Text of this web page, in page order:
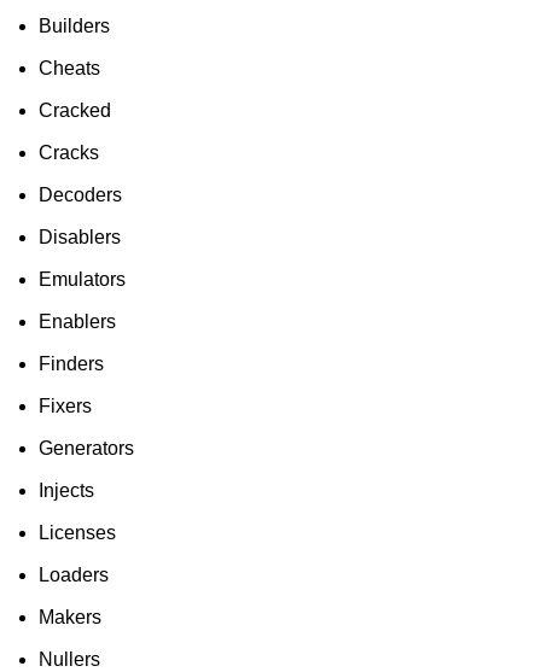
Builders
Cheats
Cracked
Cracks
Decoders
Disablers
Emulators
Enablers
Finders
Fixers
Generators
Injects
Licenses
Loaders
Makers
Nullers